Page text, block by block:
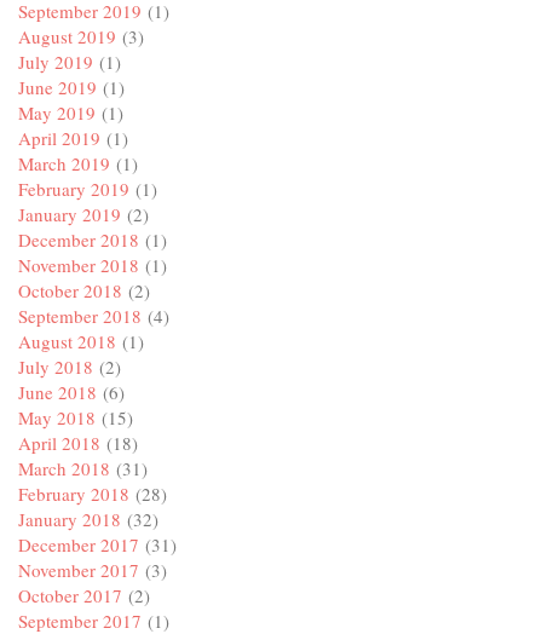
September 2019 (1)
August 2019 (3)
July 2019 (1)
June 2019 (1)
May 2019 (1)
April 2019 (1)
March 2019 (1)
February 2019 (1)
January 2019 (2)
December 2018 (1)
November 2018 (1)
October 2018 (2)
September 2018 (4)
August 2018 (1)
July 2018 (2)
June 2018 (6)
May 2018 (15)
April 2018 (18)
March 2018 (31)
February 2018 (28)
January 2018 (32)
December 2017 (31)
November 2017 (3)
October 2017 (2)
September 2017 (1)